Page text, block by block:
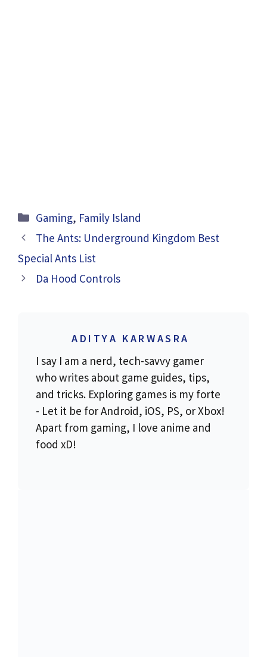
Categories
Gaming, Family Island
The Ants: Underground Kingdom Best
Special Ants List
Da Hood Controls
ADITYA KARWASRA
I say I am a nerd, tech-savvy gamer
who writes about game guides, tips,
and tricks. Exploring games is my forte
- Let it be for Android, iOS, PS, or Xbox!
Apart from gaming, I love anime and
food xD!